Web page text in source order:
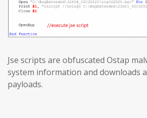
Jse scripts are obfuscated Ostap
system information and downloads
payloads.